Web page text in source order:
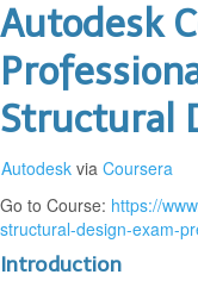
Autodesk
Structural
Autodesk via Coursera
Go to Course: https://
structural-design-exam-
Introduction